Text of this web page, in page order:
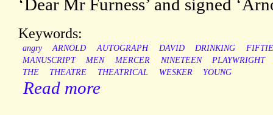
‘Dear Mr Furness’ and signed
Keywords:
angry ARNOLD AUTOGRAPH DAVID DRINKING
MANUSCRIPT
MEN MERCER NINETEEN
PLAYWRIGHT
THE
THEATRE THEATRICAL WESKER YOUNG
Read more